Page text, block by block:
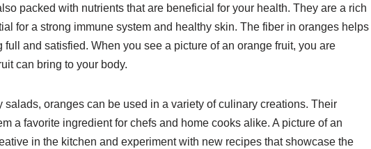
packed with nutrients that are beneficial for your health. They are a rich
for a strong immune system and healthy skin. The fiber in oranges helps
and satisfied. When you see a picture of an orange fruit, you are
can bring to your body.
salads, oranges can be used in a variety of culinary creations. Their
a favorite ingredient for chefs and home cooks alike. A picture of an
in the kitchen and experiment with new recipes that showcase the